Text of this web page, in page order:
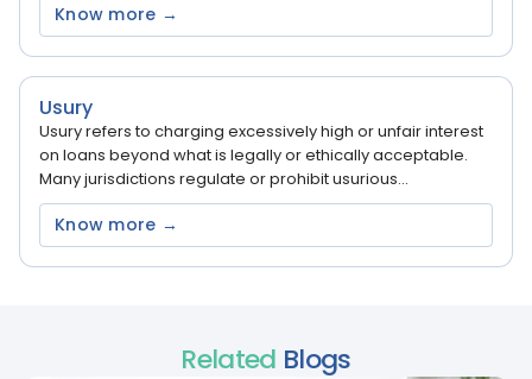
Know more →
Usury
Usury refers to charging excessively high or unfair interest
on loans beyond what is legally or ethically acceptable.
Many jurisdictions regulate or prohibit usurious...
Know more →
Related Blogs